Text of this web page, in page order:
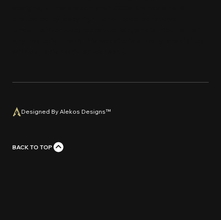
Designed By Alekos Designs™
BACK TO TOP